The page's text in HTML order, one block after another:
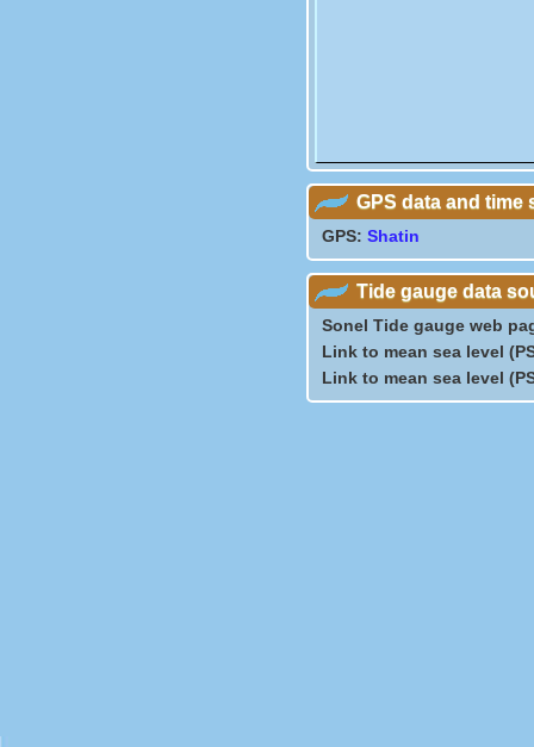
GPS data and time
GPS: Shatin
Tide gauge data
Sonel Tide gauge web
Link to mean sea level
Link to mean sea level